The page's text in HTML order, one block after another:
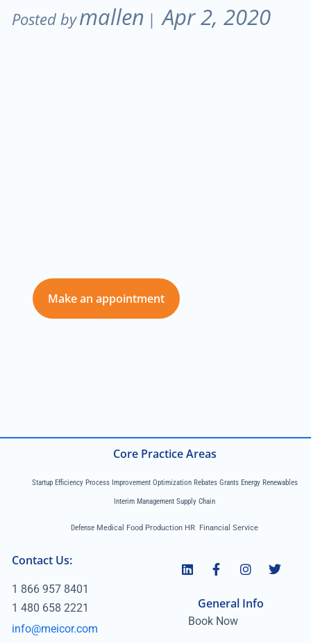
Posted bymallen | Apr 2, 2020
Make an appointment
Book Now
General Info
Core Practice Areas
Startup Efficiency Process Improvement Optimization Rebates Grants Energy Renewables
Interim Management Supply Chain
Defense Medical Food Production HR Financial Service
Contact Us:
1 866 957 8401
1 480 658 2221
info@meicor.com